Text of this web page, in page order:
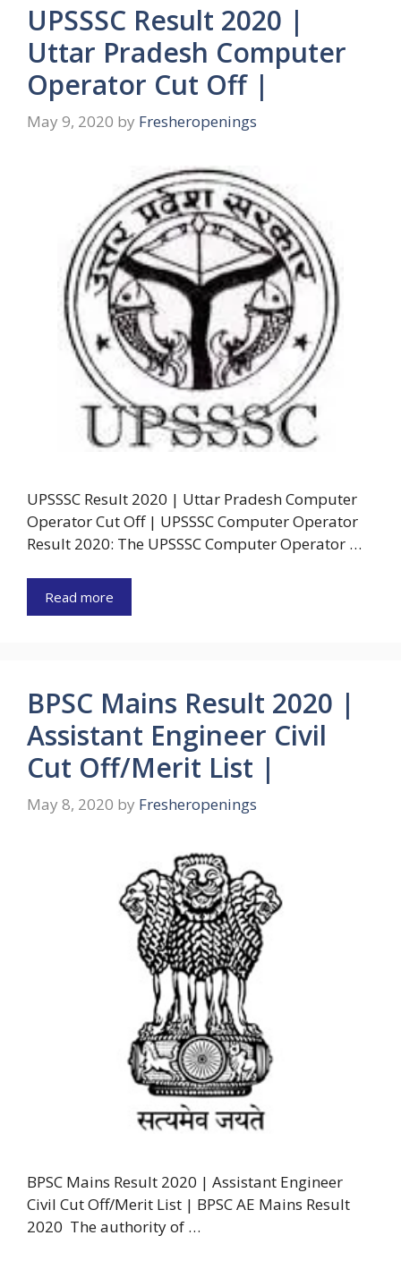
UPSSSC Result 2020 |
Uttar Pradesh Computer
Operator Cut Off |
May 9, 2020 by Fresheropenings
UPSSSC Result 2020 | Uttar Pradesh Computer
Operator Cut Off | UPSSSC Computer Operator
Result 2020: The UPSSSC Computer Operator …
Read more
BPSC Mains Result 2020 |
Assistant Engineer Civil
Cut Off/Merit List |
May 8, 2020 by Fresheropenings
BPSC Mains Result 2020 | Assistant Engineer
Civil Cut Off/Merit List | BPSC AE Mains Result
2020 The authority of …